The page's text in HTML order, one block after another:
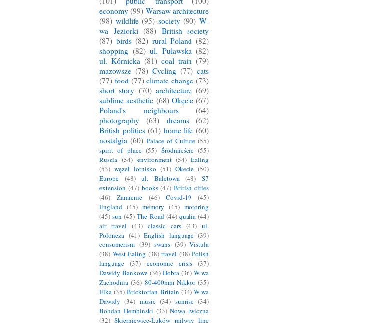
economy (99) Warsaw architecture
(98) wildlife (95) society (90) W-
wa Jeziorki (88) British society
(87) birds (82) rural Poland (82)
shopping (82) ul. Puławska (82)
ul. Kórnicka (81) coal train (79)
mazowsze (78) Cycling (77) cats
(77) food (77) climate change (73)
short story (70) architecture (69)
sublime aesthetic (68) Okęcie (67)
Poland's neighbours
(64)
photography
(63) dreams
(62)
British politics (61) home life (60)
nostalgia (60) Palace of Culture (55)
spirit of place (55) Śródmieście (55)
Russia (54) environment (54) Ealing
(53) węzeł lotnisko (51) Okecie (50)
Europe
(48) ul. Baletowa (48)
S7
extension (47) books (47) British cities
(46)
Zamienie (46) Covid-19
(45)
England (45) memory (45) motoring
(45) sun (45) The Road (44) qualia (44)
air travel
(43) classic cars (43) ul.
Poloneza (41) English language (39)
consumerism (39) swans (39) Vistula
(38) West Ealing (38) travel (38) Polish
language
(37) economic crisis
(37)
Dawidy Bankowe (36) Dobra (36) W-wa
Zachodnia (36) 80-400mm Nikkor (35)
Elka (35) Bricktorian Britain (34) W-wa
Dawidy (34) music (34) sunrise (34)
Bohdan Dembinski (33) Nowa Iwiczna
(32) Skierniewice-Łuków railway line